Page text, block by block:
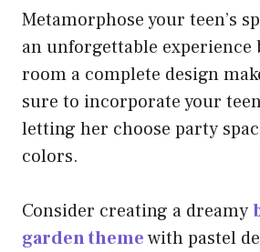
Metamorphose your teen’s
an unforgettable experience
room a complete design
sure to incorporate your
letting her choose party
colors.
Consider creating a dreamy
garden themewith pastel